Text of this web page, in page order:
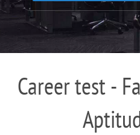
Career test -